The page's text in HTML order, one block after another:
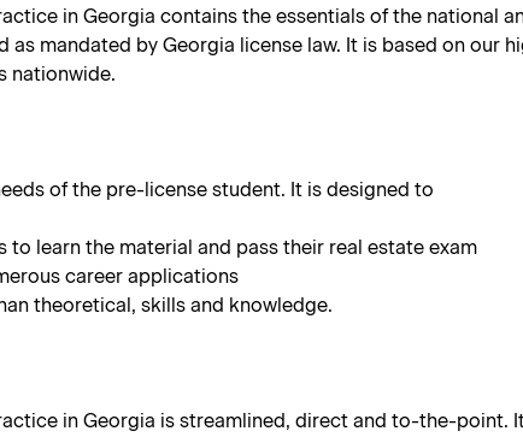
in Georgia contains the essentials of the national
as mandated by Georgia license law. It is based on
nationwide.
of the pre-license student. It is designed to
to learn the material and pass their real estate exam
career applications
theoretical, skills and knowledge.
in Georgia is streamlined, direct and to-the-